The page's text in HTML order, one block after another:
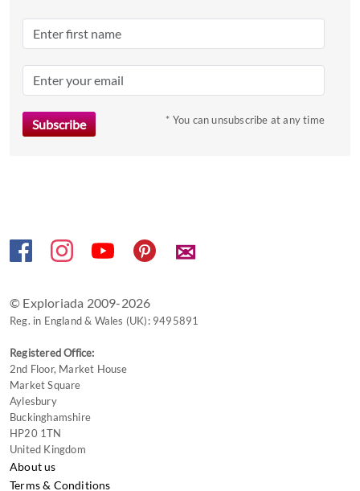
Press
question
mark
* You can unsubscribe at any time
✉
© Exploriada 2009-2026
Reg. in England & Wales (UK): 9495891
Registered Office:
2nd Floor, Market House
Market Square
Aylesbury
Buckinghamshire
HP20 1TN
United Kingdom
About us
Terms & Conditions